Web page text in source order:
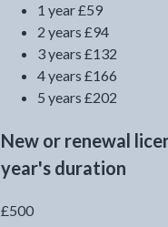
1 year £59
2 years £94
3 years £132
4 years £166
5 years £202
New or renewal
year's duration
£500